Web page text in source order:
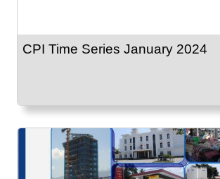
CPI Time Series January 2024